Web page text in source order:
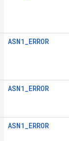
ASN1_ERROR
ASN1_ERROR
ASN1_ERROR